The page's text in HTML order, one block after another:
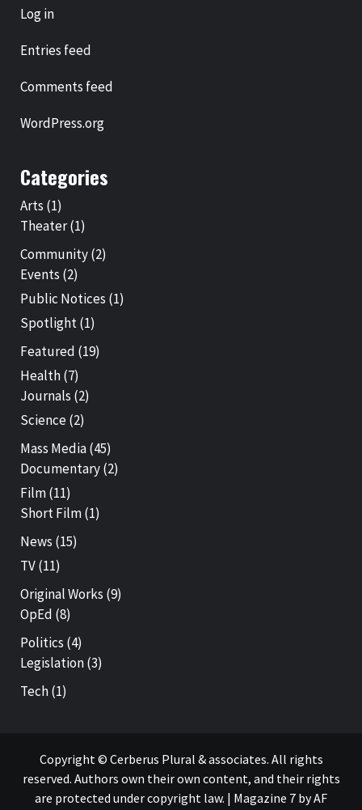
Log in
Entries feed
Comments feed
WordPress.org
Categories
Arts (1)
Theater(1)
Community(2)
Events (2)
Public Notices (1)
Spotlight(1)
Featured (19)
Health(7)
Journals (2)
Science(2)
Mass Media(45)
Documentary(2)
Film(11)
Short Film(1)
News (15)
TV(11)
Original Works (9)
OpEd (8)
Politics (4)
Legislation(3)
Tech(1)
Copyright © Cerberus Plural & associates. All rights
reserved. Authors own their own content, and their rights
are protected under copyright law. | Magazine 7 by AF